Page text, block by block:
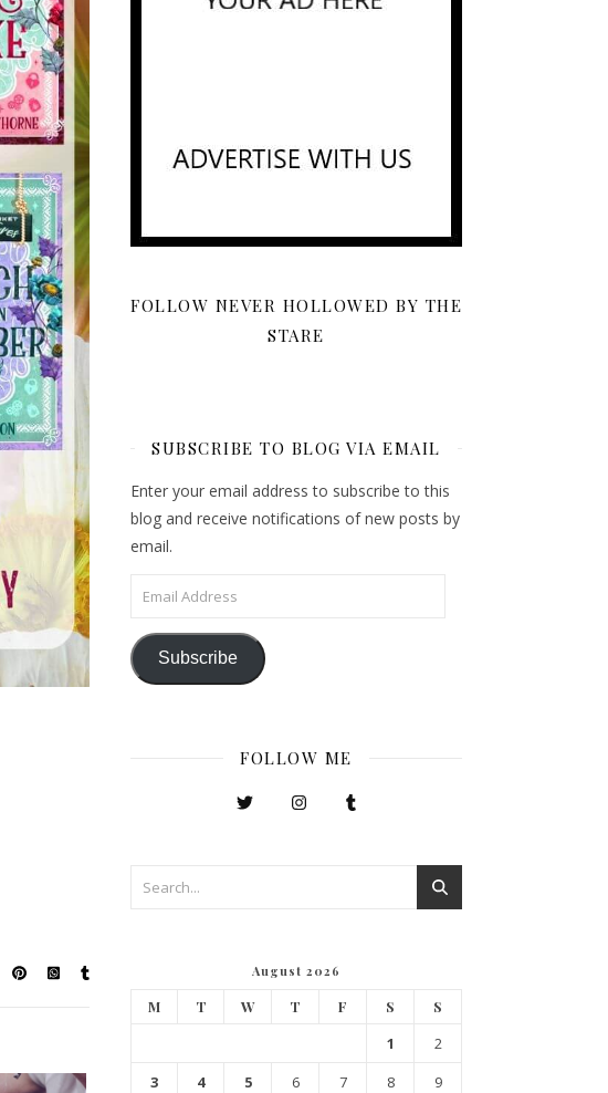
FOLLOW NEVER HOLLOWED BY THE
STARE
SUBSCRIBE TO BLOG VIA EMAIL
Enter your email address to subscribe to this
blog and receive notifications of new posts by
email.
Email Address
Subscribe
FOLLOW ME
August 2026
M T W T F S S
1
2
3
4 5 6 7 8
9